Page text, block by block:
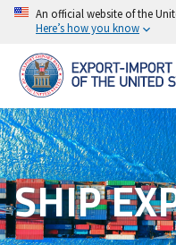
Skip
main
content
An official website of the
Here’s how you know
SHIP